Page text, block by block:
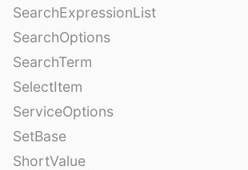
SearchExpressionList
SearchOptions
SearchTerm
SelectItem
ServiceOptions
SetBase
ShortValue